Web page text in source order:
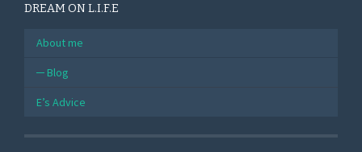
DREAM ON L.I.F.E
About me
Blog
E’s Advice